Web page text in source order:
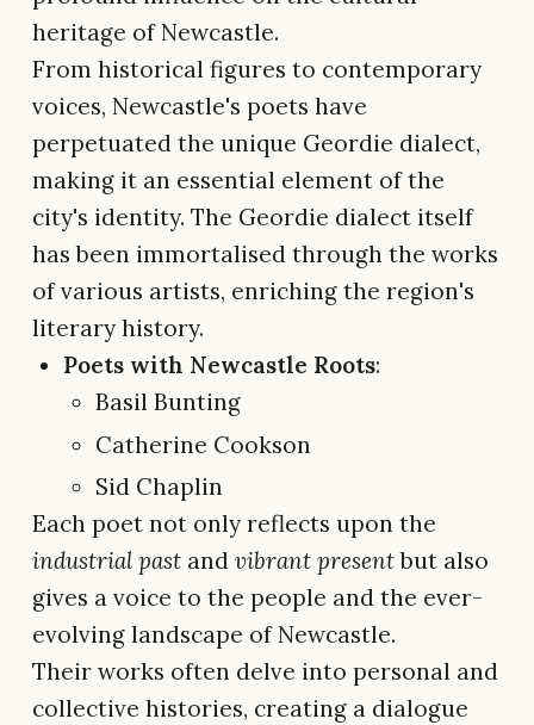
heritage of Newcastle.
From historical figures to contemporary
voices, Newcastle's poets have
perpetuated the unique Geordie dialect,
making it an essential element of the
city's identity. The Geordie dialect itself
has been immortalised through the works
of various artists, enriching the region's
literary history.
Poets with Newcastle Roots:
Basil Bunting
Catherine Cookson
Sid Chaplin
Each poet not only reflects upon the
industrial past and vibrant presentbut also
gives a voice to the people and the ever-
evolving landscape of Newcastle.
Their works often delve into personal and
collective histories, creating a dialogue